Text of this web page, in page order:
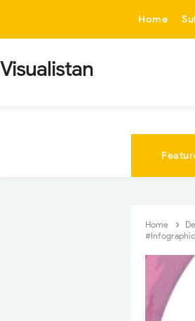
Home
Visualistan
Home
#Infographic